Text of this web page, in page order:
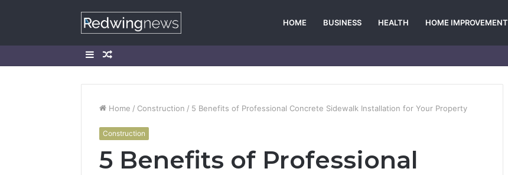
HOME BUSINESS HEALTH HOME IMPROVEMENT
SidebarRandom
Home / Construction / 5 Benefits of Professional Concrete Sidewalk Installation for Your Property
Construction
5 Benefits of Professional